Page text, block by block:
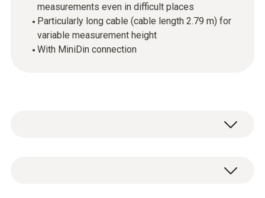
measurements even in difficult places
Particularly long cable (cable length 2.79 m) for
variable measurement height
With MiniDin connection